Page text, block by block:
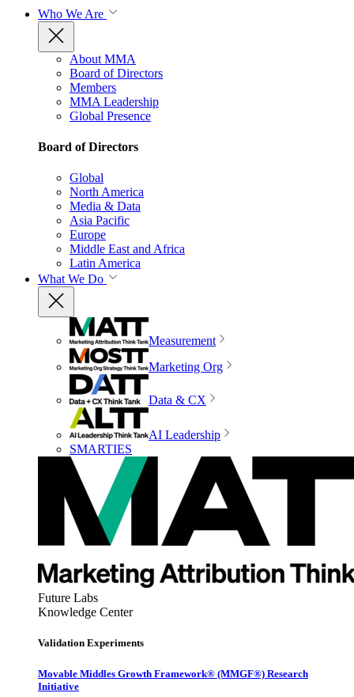
Who We Are
About MMA
Board of Directors
Members
MMA Leadership
Global Presence
Board of Directors
Global
North America
Media & Data
Asia Pacific
Europe
Middle East and Africa
Latin America
What We Do
Measurement
Marketing Org
Data & CX
AI Leadership
SMARTIES
Future Labs
Knowledge Center
Validation Experiments
Movable Middles Growth Framework® (MMGF®) Research
Initiative